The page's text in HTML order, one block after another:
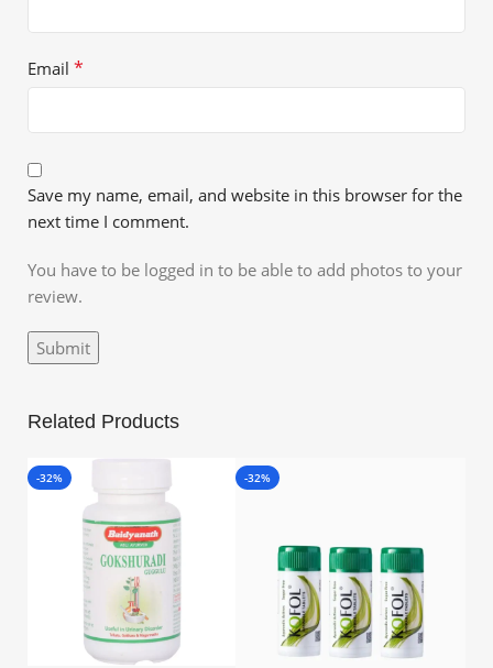
Email *
Save my name, email, and website in this browser for the
next time I comment.
You have to be logged in to be able to add photos to your
review.
Related Products
-32% -32%